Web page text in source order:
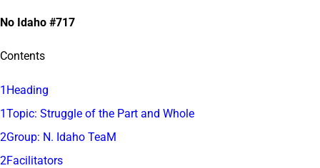
No Idaho #717
Contents
1Heading
1Topic: Struggle of the Part and Whole
2Group: N. Idaho TeaM
2Facilitators